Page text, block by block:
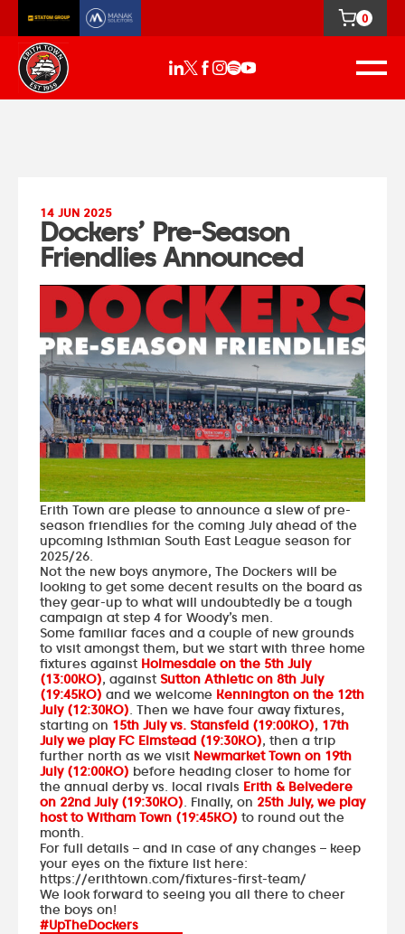
0
14 JUN 2025
Dockers’ Pre-Season
Friendlies Announced
Erith Town are please to announce a slew of pre-
season friendlies for the coming July ahead of the
upcoming Isthmian South East League season for
2025/26.
Not the new boys anymore, The Dockers will be
looking to get some decent results on the board as
they gear-up to what will undoubtedly be a tough
campaign at step 4 for Woody’s men.
Some familiar faces and a couple of new grounds
to visit amongst them, but we start with three home
fixtures against Holmesdale on the 5th July
(13:00KO), against Sutton Athletic on 8th July
(19:45KO) and we welcome Kennington on the 12th
July (12:30KO). Then we have four away fixtures,
starting on 15th July vs. Stansfeld (19:00KO), 17th
July we play FC Elmstead (19:30KO), then a trip
further north as we visit Newmarket Town on 19th
July (12:00KO) before heading closer to home for
the annual derby vs. local rivals Erith & Belvedere
on 22nd July (19:30KO). Finally, on 25th July, we play
host to Witham Town (19:45KO) to round out the
month.
For full details – and in case of any changes – keep
your eyes on the fixture list here:
https://erithtown.com/fixtures-first-team/
We look forward to seeing you all there to cheer
the boys on!
#UpTheDockers